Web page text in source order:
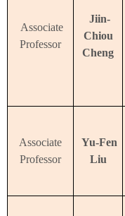
Associate
Professor
Jiin-
Chiou
Cheng
Associate
Professor
Yu-Fen
Liu